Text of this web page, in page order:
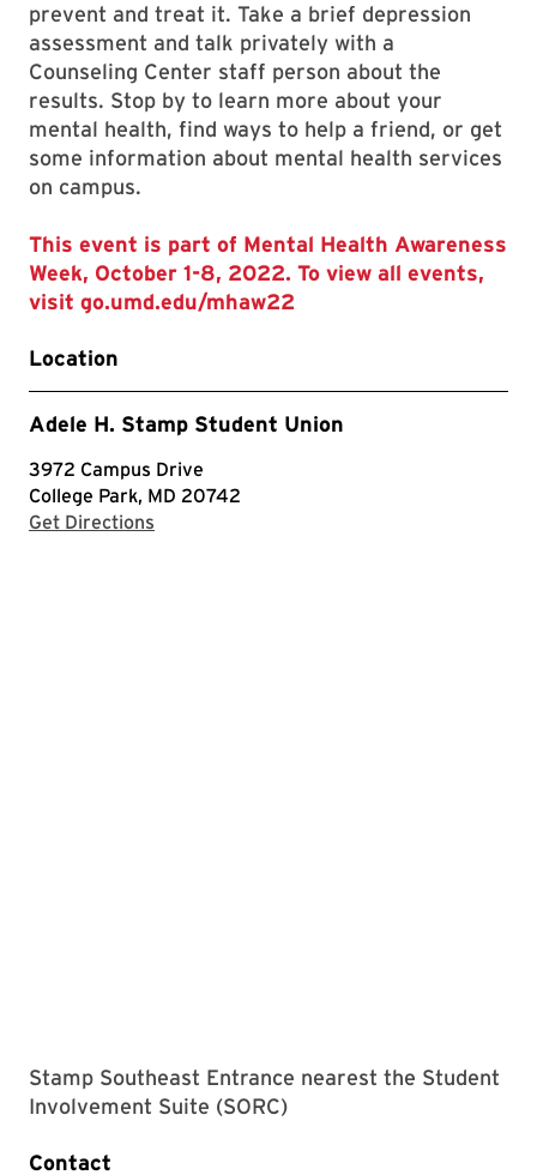
prevent and treat it. Take a brief depression
assessment and talk privately with a
Counseling Center staff person about the
results. Stop by to learn more about your
mental health, find ways to help a friend, or get
some information about mental health services
on campus.
This event is part of Mental Health Awareness
Week, October 1-8, 2022. To view all events,
visit go.umd.edu/mhaw22
Location
Adele H. Stamp Student Union
3972 Campus Drive
College Park, MD 20742
Get Directions
Stamp Southeast Entrance nearest the Student
Involvement Suite (SORC)
Contact